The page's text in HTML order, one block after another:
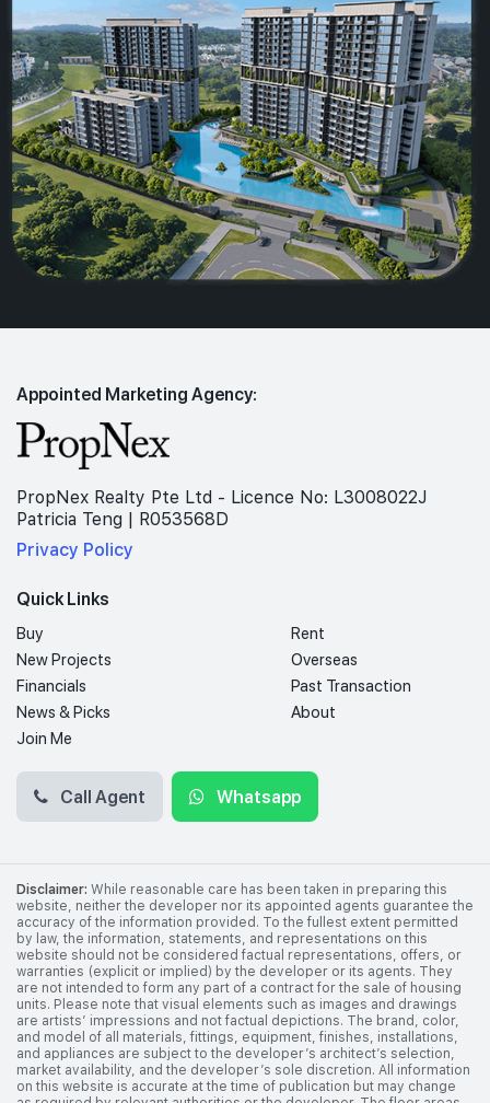
Appointed Marketing Agency:
PropNex Realty Pte Ltd - Licence No: L3008022J
Patricia Teng | R053568D
Privacy Policy
Quick Links
Buy
Rent
New Projects
Overseas
Financials
Past Transaction
News & Picks
About
Join Me
Call Agent Whatsapp
Disclaimer: While reasonable care has been taken in preparing this
website, neither the developer nor its appointed agents guarantee the
accuracy of the information provided. To the fullest extent permitted
by law, the information, statements, and representations on this
website should not be considered factual representations, offers, or
warranties (explicit or implied) by the developer or its agents. They
are not intended to form any part of a contract for the sale of housing
units. Please note that visual elements such as images and drawings
are artists’ impressions and not factual depictions. The brand, color,
and model of all materials, fittings, equipment, finishes, installations,
and appliances are subject to the developer’s architect’s selection,
market availability, and the developer’s sole discretion. All information
on this website is accurate at the time of publication but may change